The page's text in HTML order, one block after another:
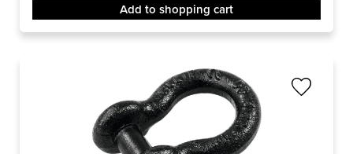
Add to shopping cart